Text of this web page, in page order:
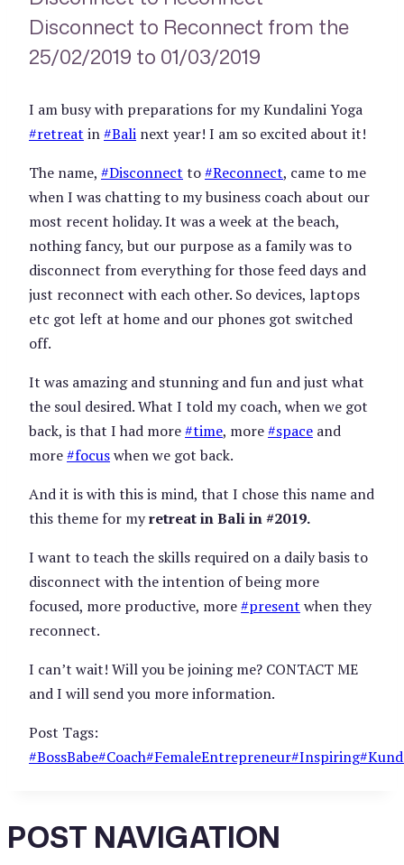
Disconnect to Reconnect from the
25/02/2019 to 01/03/2019
I am busy with preparations for my Kundalini Yoga
#retreat in#Bali next year! I am so excited about it!
The name, #Disconnect to#Reconnect, came to me
when I was chatting to my business coach about our
most recent holiday. It was a week at the beach,
nothing fancy, but our purpose as a family was to
disconnect from everything for those feed days and
just reconnect with each other. So devices, laptops
etc got left at home and our phones got switched
off.
It was amazing and stunning and fun and just what
the soul desired. What I told my coach, when we got
back, is that I had more#time, more#space and
more#focuswhen we got back.
And it is with this is mind, that I chose this name and
this theme for myretreat in Bali in #2019.
I want to teach the skills required on a daily basis to
disconnect with the intention of being more
focused, more productive, more#present when they
reconnect.
I can’t wait! Will you be joining me? CONTACT ME
and I will send you more information.
Post Tags:
#BossBabe#Coach#FemaleEntrepreneur#Inspiring#
POST NAVIGATION